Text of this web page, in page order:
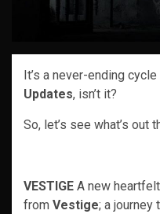
It’s a never-ending
Updates, isn’t it?
So, let’s see what’s out
VESTIGE A new
from Vestige; a journey